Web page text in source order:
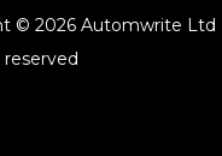
© 2026 Automwrite Ltd